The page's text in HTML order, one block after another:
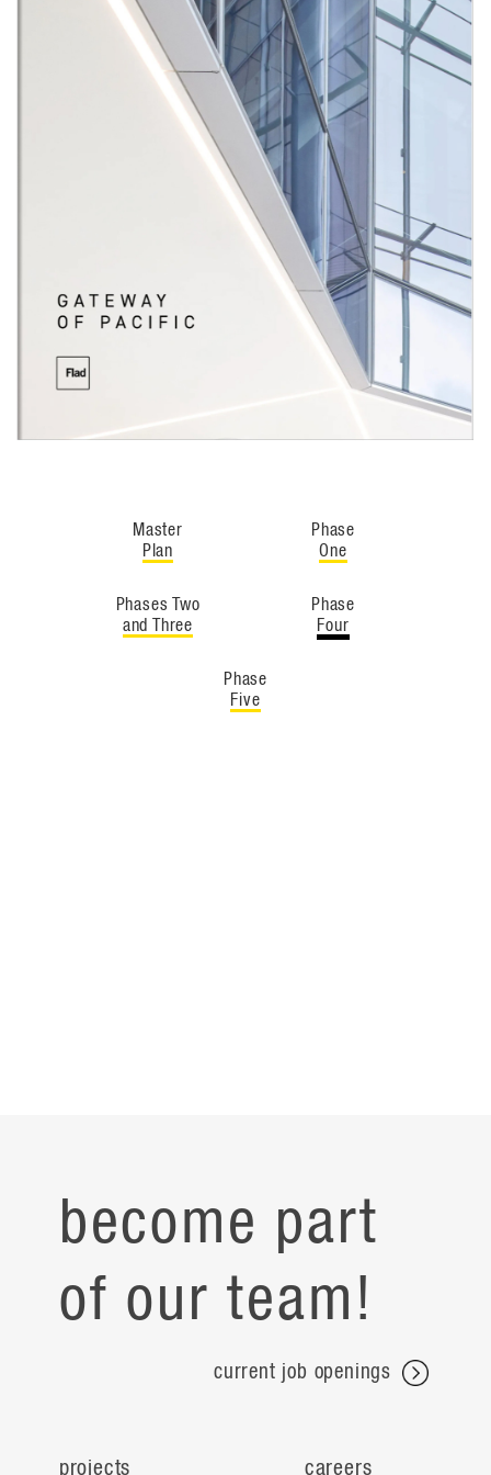
resulting in a cohesive campus palate that preserves
individual character and interest. Leveraging the strong
ties between common areas, this phase of development
expands the connection opportunities for tenants,
contributing to the growth of this scientific community.
Master
Plan
Phase
One
Phases Two
and Three
Phase
Four
Phase
Five
become part
of our team!
current job openings
projects careers